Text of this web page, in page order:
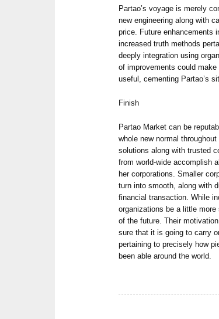
Partao’s voyage is merely
new engineering along with
price. Future enhancements
increased truth methods
deeply integration using
of improvements could
useful, cementing Partao’s
Finish
Partao Market can be
whole new normal
solutions along with trusted
from world-wide accomplish
her corporations. Smaller
turn into smooth, along with
financial transaction. While
organizations be a little
of the future. Their
sure that it is going to carry
pertaining to precisely how
been able around the world.